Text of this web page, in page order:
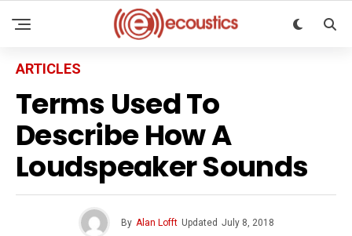
ARTICLES
Terms Used To
Describe How A
Loudspeaker Sounds
By Alan Lofft Updated July 8, 2018